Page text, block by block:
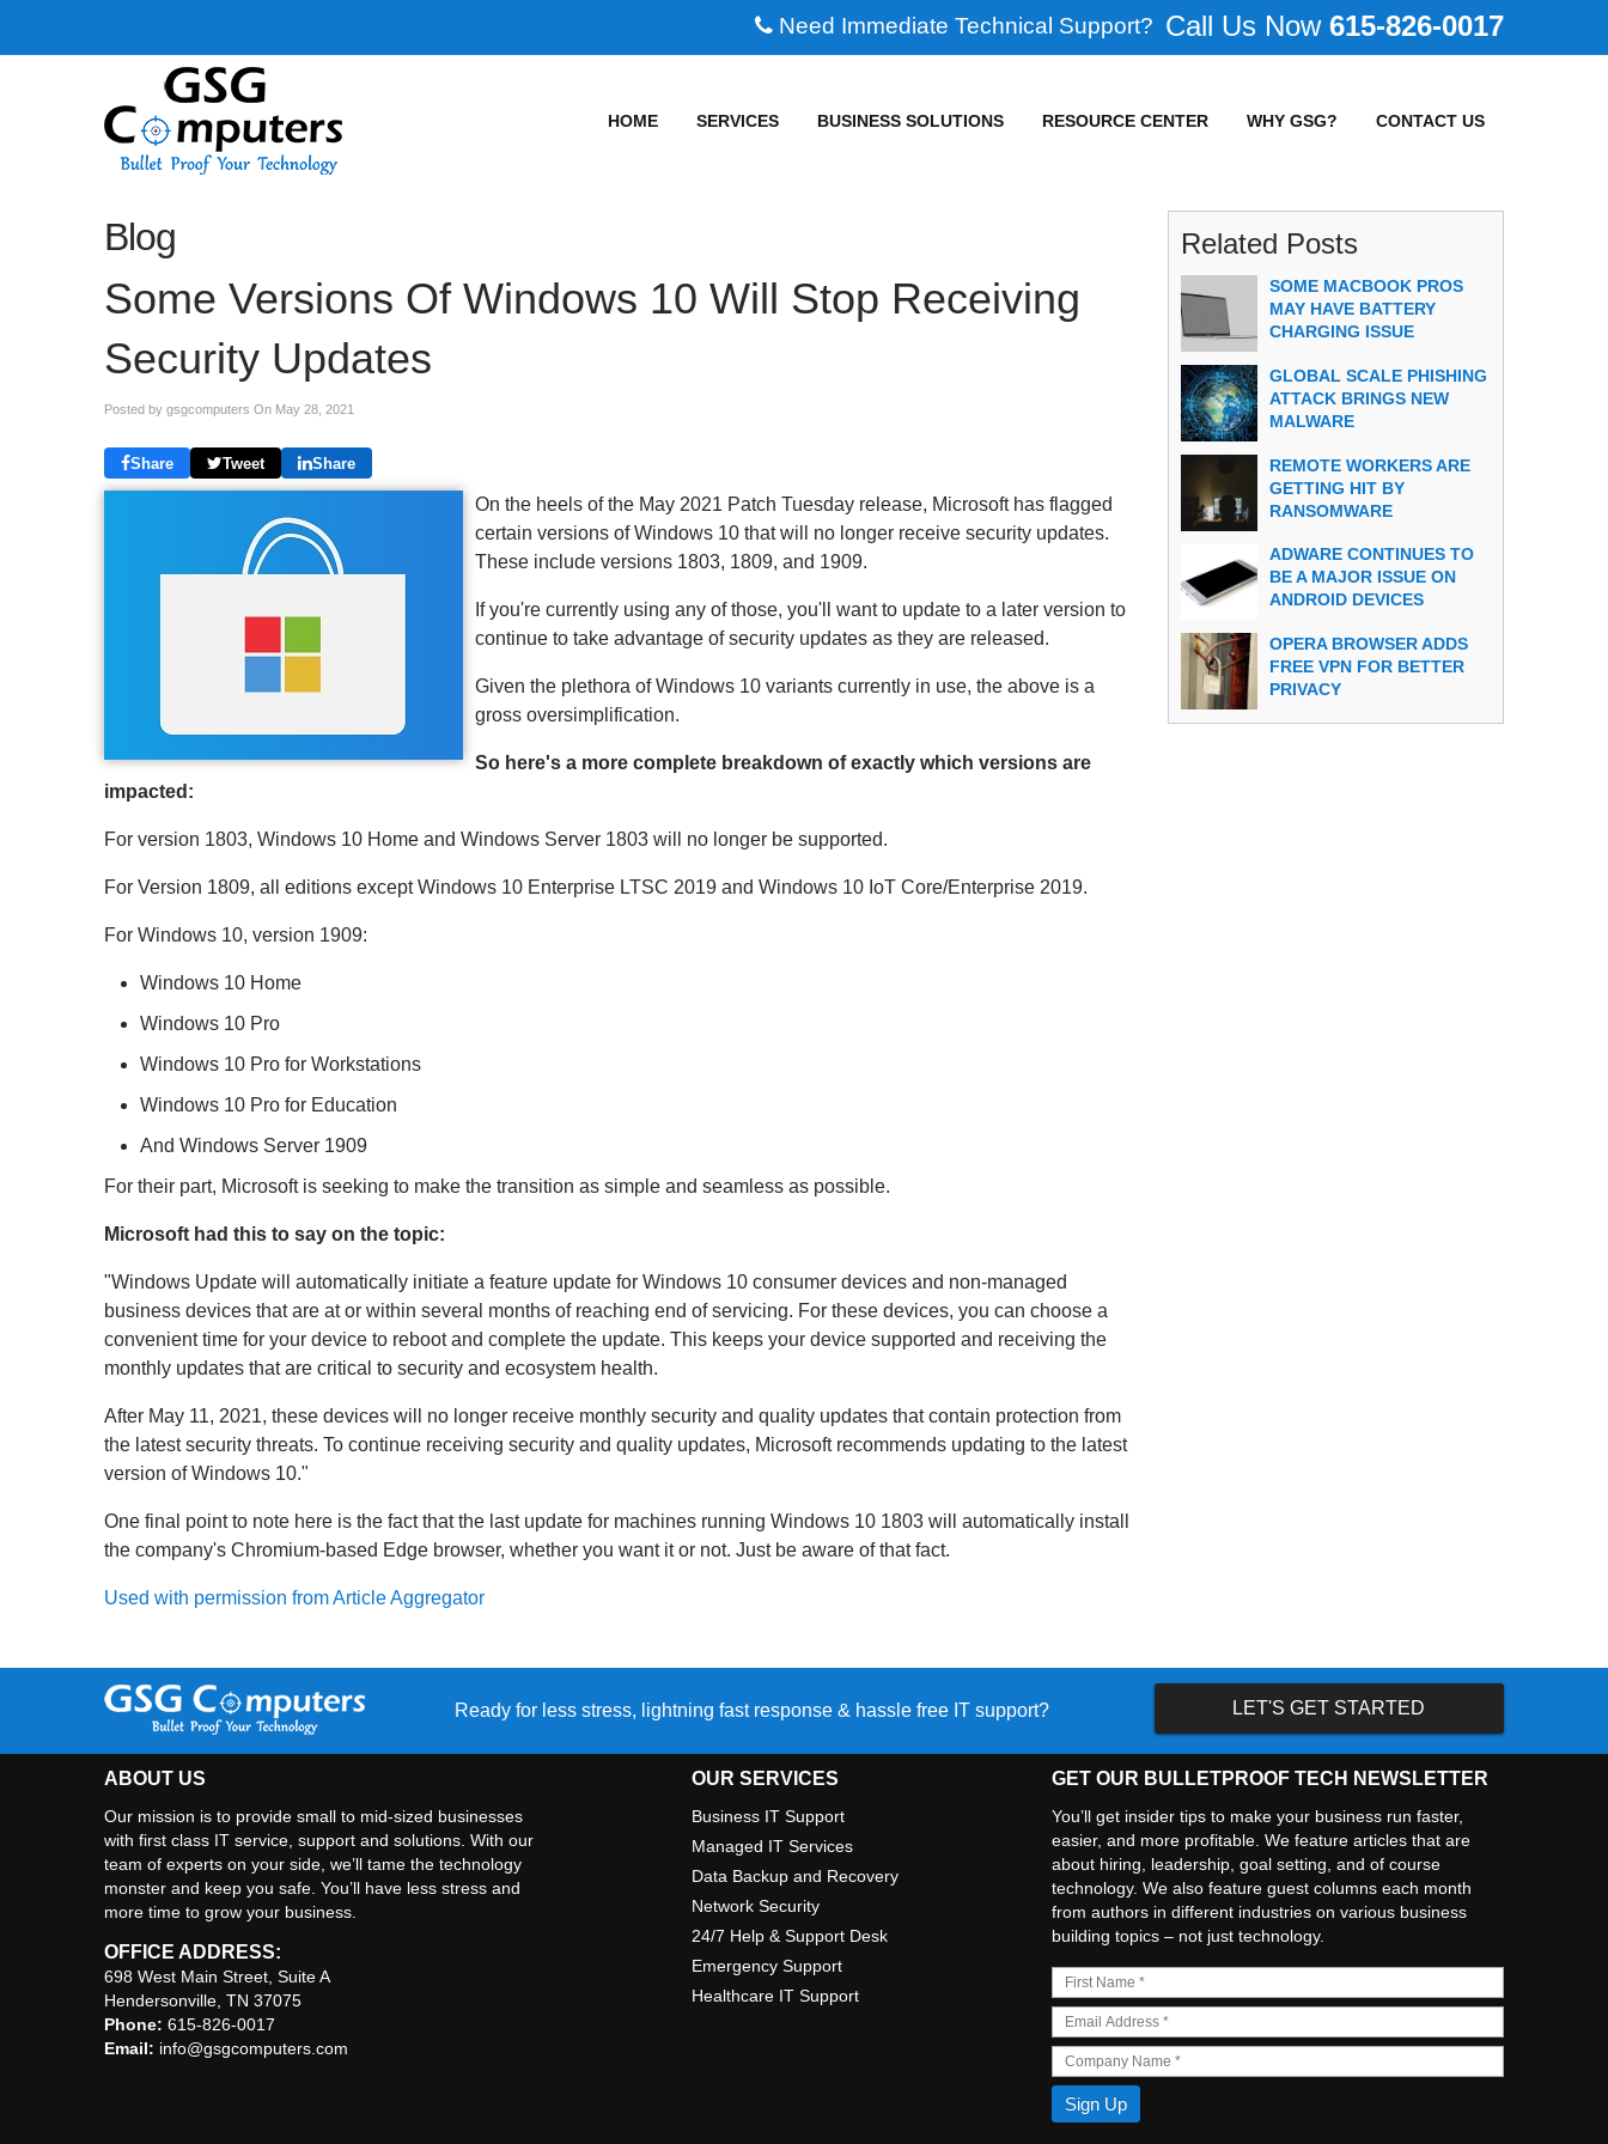
615-826-0017
Need Immediate Technical Support?
HOME SERVICES BUSINESS SOLUTIONS RESOURCE CENTER WHY GSG? CONTACT US
Blog
Some Versions Of Windows 10 Will Stop Receiving
Security Updates
Posted by gsgcomputers On May 28, 2021
Share Tweet Share
On the heels of the May 2021 Patch Tuesday release, Microsoft has flagged
certain versions of Windows 10 that will no longer receive security updates.
These include versions 1803, 1809, and 1909.
If you're currently using any of those, you'll want to update to a later version to
continue to take advantage of security updates as they are released.
Given the plethora of Windows 10 variants currently in use, the above is a
gross oversimplification.
So here's a more complete breakdown of exactly which versions are
impacted:
For version 1803, Windows 10 Home and Windows Server 1803 will no longer be supported.
For Version 1809, all editions except Windows 10 Enterprise LTSC 2019 and Windows 10 IoT Core/Enterprise 2019.
For Windows 10, version 1909:
Windows 10 Home
Windows 10 Pro
Windows 10 Pro for Workstations
Windows 10 Pro for Education
And Windows Server 1909
For their part, Microsoft is seeking to make the transition as simple and seamless as possible.
Microsoft had this to say on the topic:
"Windows Update will automatically initiate a feature update for Windows 10 consumer devices and non-managed
business devices that are at or within several months of reaching end of servicing. For these devices, you can choose a
convenient time for your device to reboot and complete the update. This keeps your device supported and receiving the
monthly updates that are critical to security and ecosystem health.
After May 11, 2021, these devices will no longer receive monthly security and quality updates that contain protection from
the latest security threats. To continue receiving security and quality updates, Microsoft recommends updating to the latest
version of Windows 10."
One final point to note here is the fact that the last update for machines running Windows 10 1803 will automatically install
the company's Chromium-based Edge browser, whether you want it or not. Just be aware of that fact.
Used with permission from Article Aggregator
Related Posts
SOME MACBOOK PROS
MAY HAVE BATTERY
CHARGING ISSUE
GLOBAL SCALE PHISHING
ATTACK BRINGS NEW
MALWARE
REMOTE WORKERS ARE
GETTING HIT BY
RANSOMWARE
ADWARE CONTINUES TO
BE A MAJOR ISSUE ON
ANDROID DEVICES
OPERA BROWSER ADDS
FREE VPN FOR BETTER
PRIVACY
Ready for less stress, lightning fast response & hassle free IT support? LET'S GET STARTED
ABOUT US
Our mission is to provide small to mid-sized businesses
with first class IT service, support and solutions. With our
team of experts on your side, we’ll tame the technology
monster and keep you safe. You’ll have less stress and
more time to grow your business.
OFFICE ADDRESS:
698 West Main Street, Suite A
Hendersonville, TN 37075
Phone: 615-826-0017
Email: info@gsgcomputers.com
OUR SERVICES
Business IT Support
Managed IT Services
Data Backup and Recovery
Network Security
24/7 Help & Support Desk
Emergency Support
Healthcare IT Support
GET OUR BULLETPROOF TECH NEWSLETTER
You’ll get insider tips to make your business run faster,
easier, and more profitable. We feature articles that are
about hiring, leadership, goal setting, and of course
technology. We also feature guest columns each month
from authors in different industries on various business
building topics – not just technology.